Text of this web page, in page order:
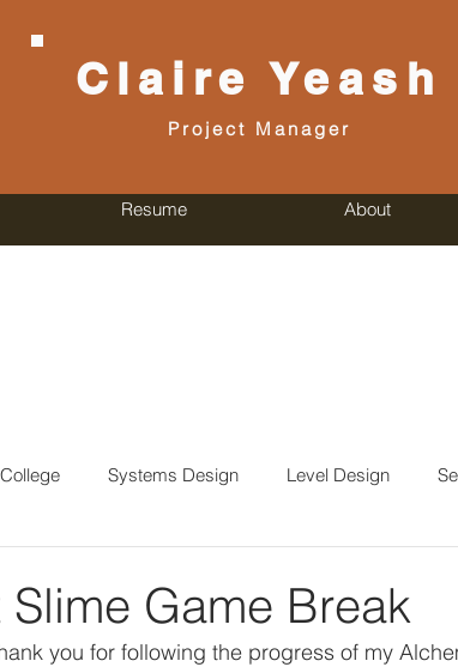
ClaireYeash
Project Manager
Resume About
Systems Design Level Design
Game Break
you for following the progress of my